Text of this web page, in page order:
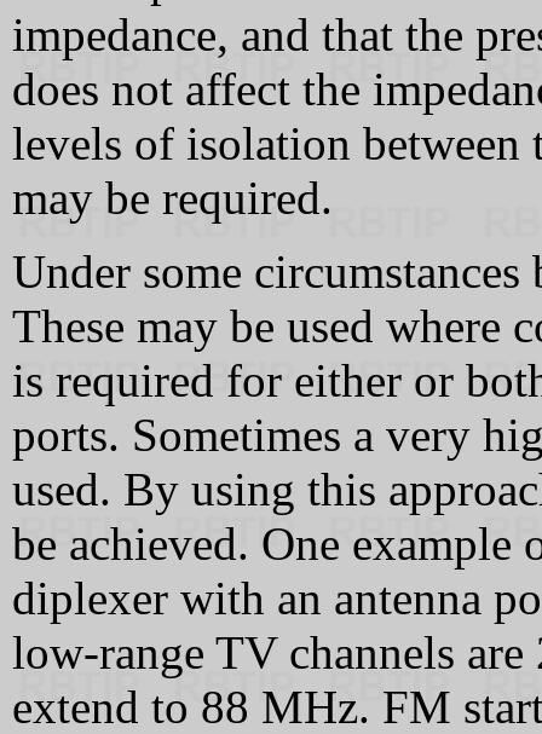
impedance, and that the
does not affect the
levels of isolation
may be required.
Under some
These may be used where
is required for either or
ports. Sometimes a very
used. By using this
be achieved. One
diplexer with an antenna
low-range TV channels
extend to 88 MHz. FM